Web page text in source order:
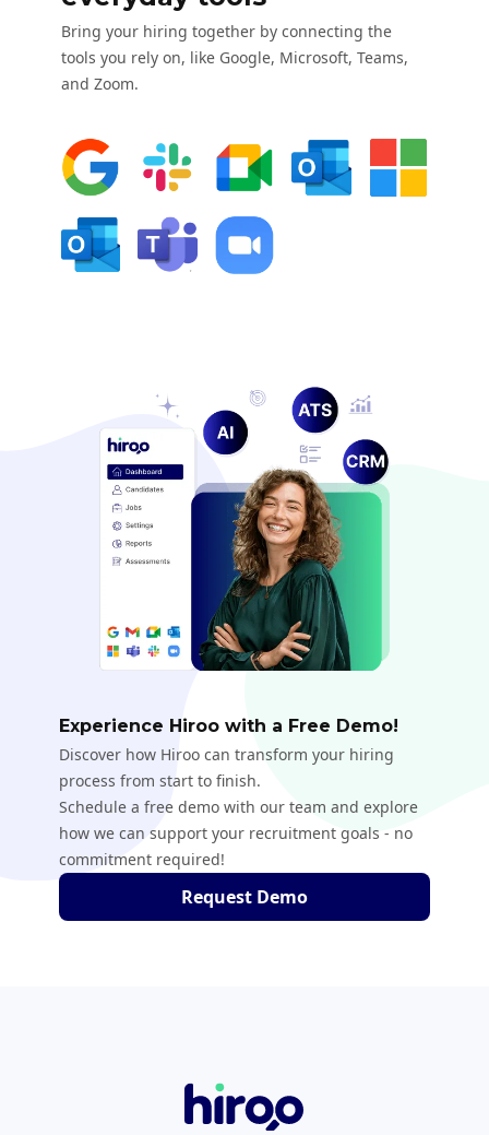
Bring your hiring together by connecting the
tools you rely on, like Google, Microsoft, Teams,
and Zoom.
Experience Hiroo with a Free Demo!
Discover how Hiroo can transform your hiring
process from start to finish.
Schedule a free demo with our team and explore
how we can support your recruitment goals - no
commitment required!
Request Demo